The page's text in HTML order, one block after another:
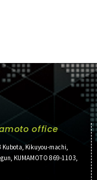
office
Kubota, Kikuyou-machi,
KUMAMOTO 869-1103,